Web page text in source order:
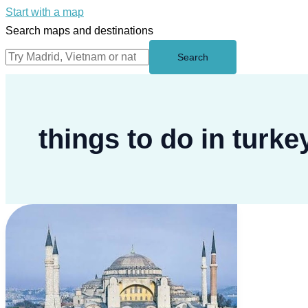
Start with a map
Search maps and destinations
Search
things to do in